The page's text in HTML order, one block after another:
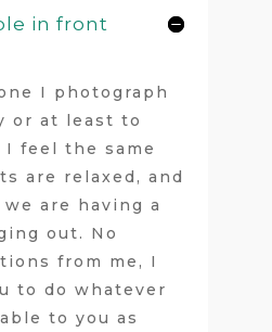
in front
I photograph
or at least to
I feel the same
are relaxed, and
are having a
out. No
from me, I
to do whatever
to you as